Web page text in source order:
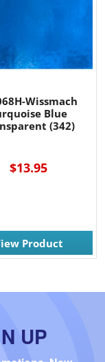
Wissmach
Blue
(342)
$13.95
Product
UP